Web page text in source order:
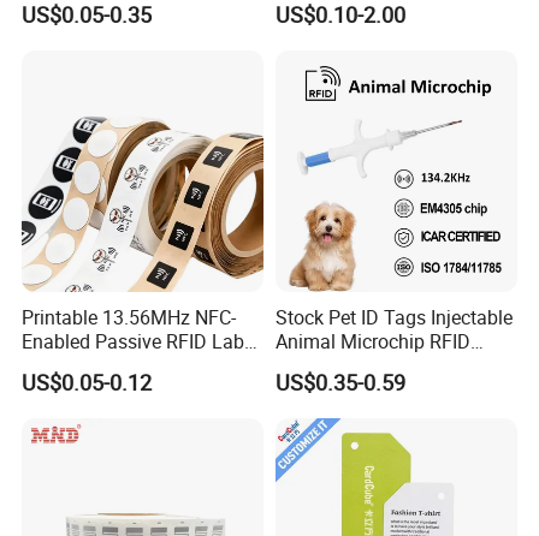
US$0.05-0.35 US$0.10-2.00
Printable 13.56MHz NFC-
Enabled Passive RFID Label
for Access Control & Anti-
Counterfeit with Custom
US$0.05-0.12
Stock Pet ID Tags Injectable
Animal Microchip RFID
Syringe Glass Chip Injector
US$0.35-0.59